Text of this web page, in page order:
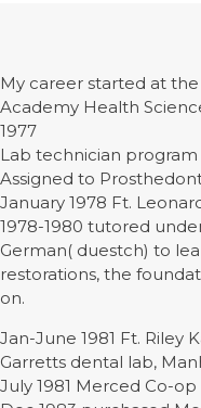
My career started at the
Academy Health
1977
Lab technician
Assigned to
January 1978 Ft.
1978-1980 tutored
German( duestch) to
restorations, the
on.
Jan-June 1981 Ft. Riley
Garretts dental lab,
July 1981 Merced Co-